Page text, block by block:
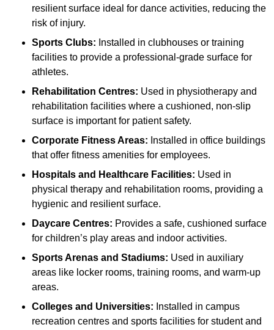
resilient surface ideal for dance activities, reducing the
risk of injury.
Sports Clubs: Installed in clubhouses or training
facilities to provide a professional-grade surface for
athletes.
Rehabilitation Centres: Used in physiotherapy and
rehabilitation facilities where a cushioned, non-slip
surface is important for patient safety.
Corporate Fitness Areas: Installed in office buildings
that offer fitness amenities for employees.
Hospitals and Healthcare Facilities: Used in
physical therapy and rehabilitation rooms, providing a
hygienic and resilient surface.
Daycare Centres: Provides a safe, cushioned surface
for children’s play areas and indoor activities.
Sports Arenas and Stadiums: Used in auxiliary
areas like locker rooms, training rooms, and warm-up
areas.
Colleges and Universities: Installed in campus
recreation centres and sports facilities for student and